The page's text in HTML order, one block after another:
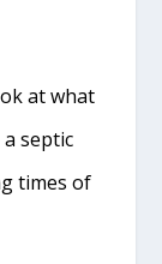
at what
septic
times of